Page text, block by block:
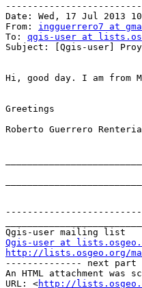
Date: Wed, 17 Jul 2013
From: ingguerrero7 at
To: qgis-user at
Subject: [Qgis-user]
Hi, good day. I am from
Greetings
Roberto Guerrero Renteria
Qgis-user at
http://lists.osgeo.org/
-------------- next
An HTML attachment was
URL: <http://